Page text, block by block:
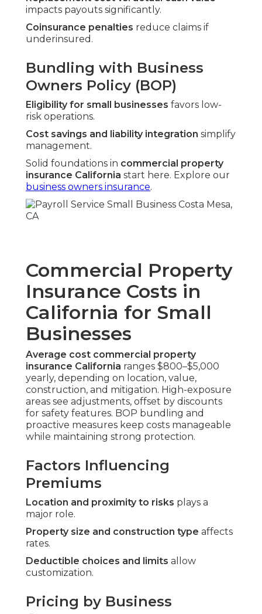
impacts payouts significantly.
Coinsurance penalties reduce claims if
underinsured.
Bundling with Business
Owners Policy (BOP)
Eligibility for small businesses favors low-
risk operations.
Cost savings and liability integration simplify
management.
Solid foundations in commercial property
insurance California start here. Explore our
business owners insurance.
Commercial Property
Insurance Costs in
California for Small
Businesses
Average cost commercial property
insurance California ranges $800–$5,000
yearly, depending on location, value,
construction, and mitigation. High-exposure
areas see adjustments, offset by discounts
for safety features. BOP bundling and
proactive measures keep costs manageable
while maintaining strong protection.
Factors Influencing
Premiums
Location and proximity to risks plays a
major role.
Property size and construction type affects
rates.
Deductible choices and limits allow
customization.
Pricing by Business